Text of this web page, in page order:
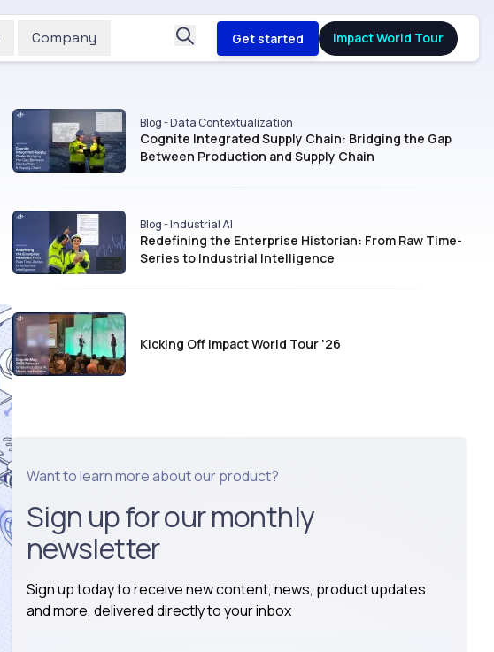
Company Get started Impact World Tour
Blog - Data Contextualization
Cognite Integrated Supply Chain: Bridging the Gap
Between Production and Supply Chain
Blog - Industrial AI
Redefining the Enterprise Historian: From Raw Time-
Series to Industrial Intelligence
Kicking Off Impact World Tour '26
Want to learn more about our product?
Sign up for our monthly
newsletter
Sign up today to receive new content, news, product updates
and more, delivered directly to your inbox